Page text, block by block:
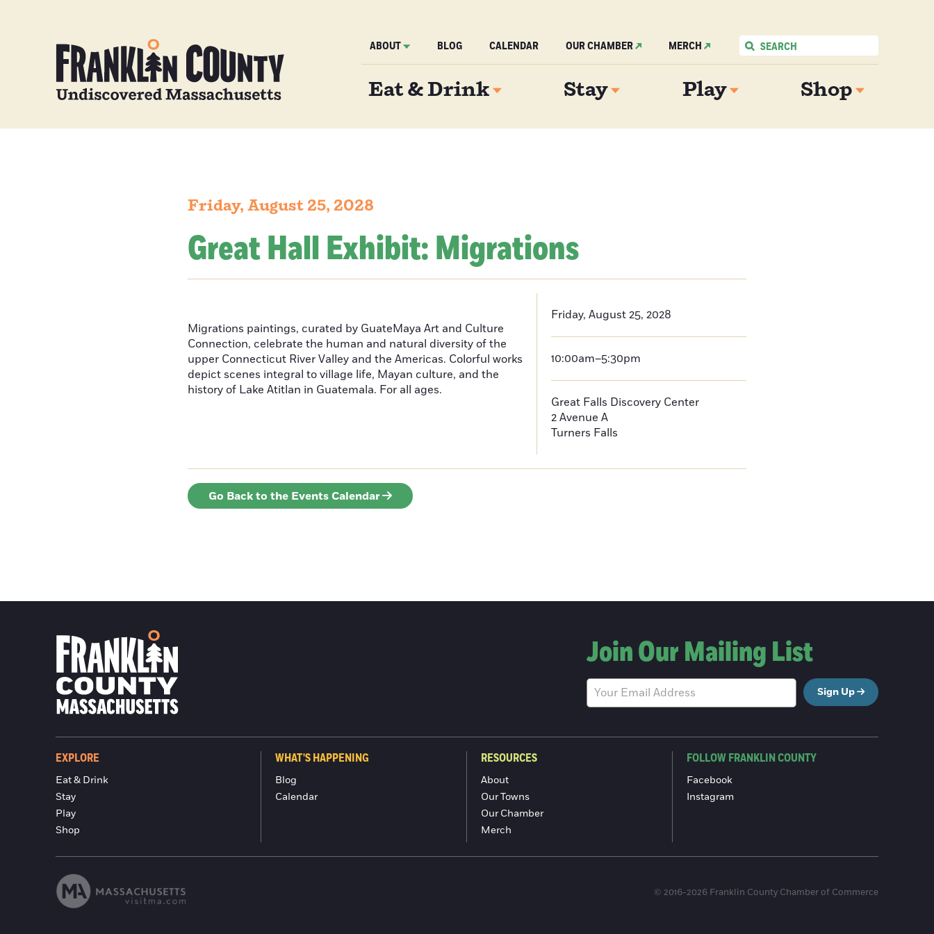
ABOUT BLOG CALENDAR OUR CHAMBER MERCH
Eat & Drink Stay Play Shop
Friday, August 25, 2028
Great Hall Exhibit: Migrations
Migrations paintings, curated by GuateMaya Art and Culture
Connection, celebrate the human and natural diversity of the
upper Connecticut River Valley and the Americas. Colorful works
depict scenes integral to village life, Mayan culture, and the
history of Lake Atitlan in Guatemala. For all ages.
Friday, August 25, 2028
10:00am–5:30pm
Great Falls Discovery Center
2 Avenue A
Turners Falls
Go Back to the Events Calendar
Join Our Mailing List
Sign Up
EXPLORE
Eat & Drink
Stay
Play
Shop
WHAT'S HAPPENING
Blog
Calendar
RESOURCES
About
Our Towns
Our Chamber
Merch
FOLLOW FRANKLIN COUNTY
Facebook
Instagram
© 2016-2026 Franklin County Chamber of Commerce